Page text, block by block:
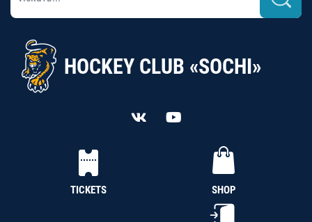
HOCKEY CLUB «SOCHI»
TICKETS SHOP